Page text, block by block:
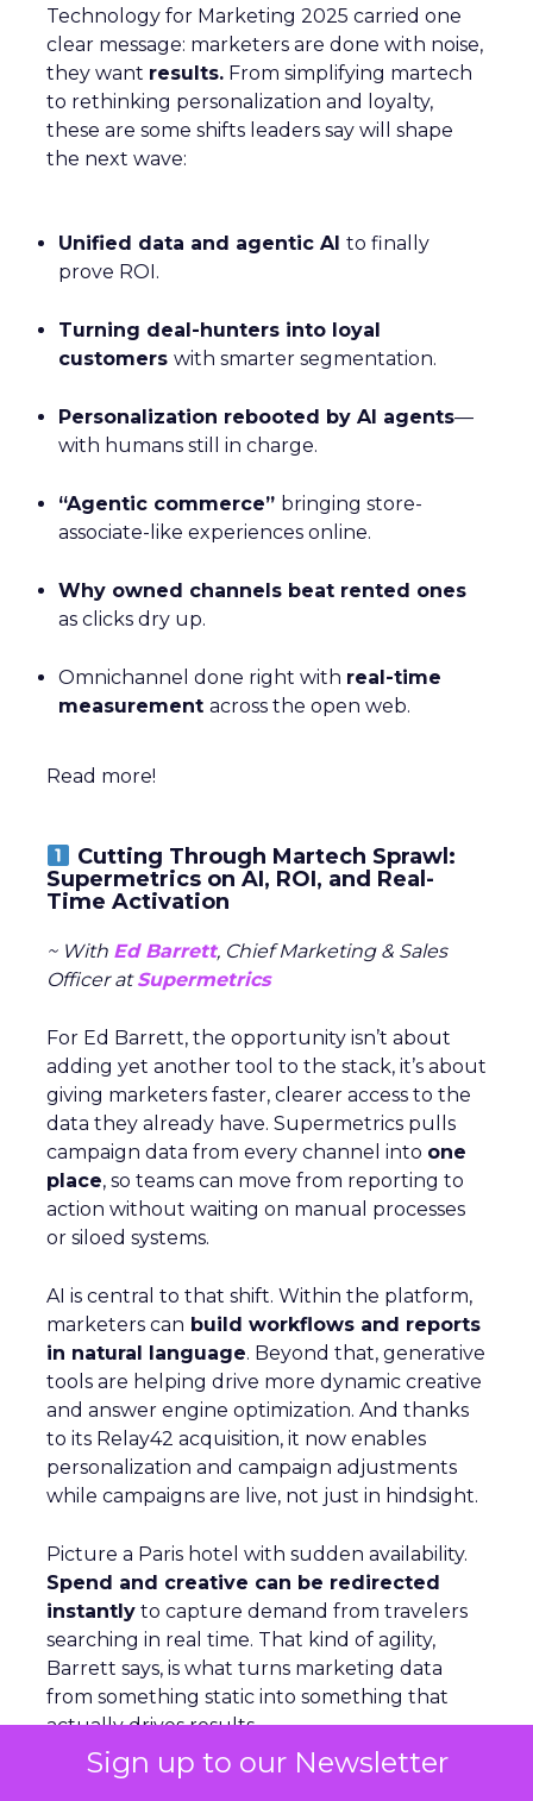
Sign up to our Newsletter
Technology for Marketing 2025 carried one
clear message: marketers are done with noise,
they want results. From simplifying martech
to rethinking personalization and loyalty,
these are some shifts leaders say will shape
the next wave:
Unified data and agentic AI to finally
prove ROI.
Turning deal-hunters into loyal
customers with smarter segmentation.
Personalization rebooted by AI agents—
with humans still in charge.
“Agentic commerce” bringing store-
associate-like experiences online.
Why owned channels beat rented ones
as clicks dry up.
Omnichannel done right with real-time
measurement across the open web.
Read more!
Cutting Through Martech Sprawl:
Supermetrics on AI, ROI, and Real-
Time Activation
~ With Ed Barrett, Chief Marketing & Sales
Officer atSupermetrics
For Ed Barrett, the opportunity isn’t about
adding yet another tool to the stack, it’s about
giving marketers faster, clearer access to the
data they already have. Supermetrics pulls
campaign data from every channel into one
place, so teams can move from reporting to
action without waiting on manual processes
or siloed systems.
AI is central to that shift. Within the platform,
marketers can build workflows and reports
in natural language. Beyond that, generative
tools are helping drive more dynamic creative
and answer engine optimization. And thanks
to its Relay42 acquisition, it now enables
personalization and campaign adjustments
while campaigns are live, not just in hindsight.
Picture a Paris hotel with sudden availability.
Spend and creative can be redirected
instantly to capture demand from travelers
searching in real time. That kind of agility,
Barrett says, is what turns marketing data
from something static into something that
actually drives results.